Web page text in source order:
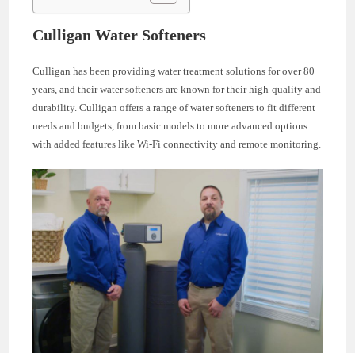
Culligan Water Softeners
Culligan has been providing water treatment solutions for over 80
years, and their water softeners are known for their high-quality and
durability. Culligan offers a range of water softeners to fit different
needs and budgets, from basic models to more advanced options
with added features like Wi-Fi connectivity and remote monitoring.